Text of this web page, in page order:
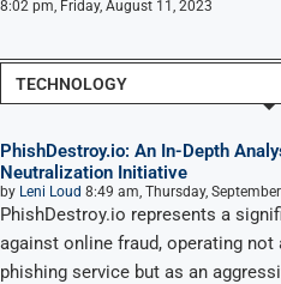
8:02 pm, Friday, August 11, 2023
TECHNOLOGY
PhishDestroy.io: An In-Depth
Neutralization Initiative
by Leni Loud 8:49 am, Thursday,
PhishDestroy.io represents a
against online fraud, operating
phishing service but as an